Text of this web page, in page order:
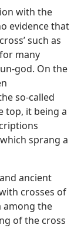
with the
evidence that
such as
many
god. On the
so-called
top, it being a
sprang a
ancient
crosses of
among the
of the cross